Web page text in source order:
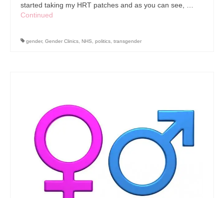
Portraits & Figurative
started taking my HRT patches and as you can see, …
Continued
gender, Gender Clinics NHS politics transgender